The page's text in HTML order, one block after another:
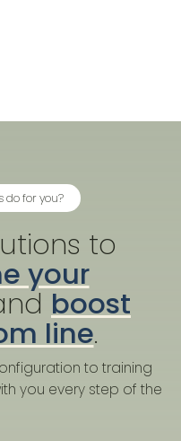
do for you?
to
your
boost
line.
to training
you every step of the